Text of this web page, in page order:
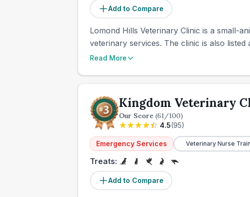
Add to Compare
Lomond Hills Veterinary Clinic is a small-
veterinary services. The clinic is also
Read More
Kingdom Veterinary
Our Score (61/100)
4.5(95)
Emergency Services Veterinary Nurse
Treats:
Add to Compare